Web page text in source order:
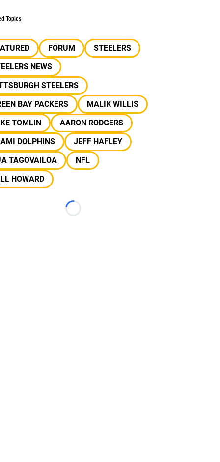
Topics
FORUM
STEELERS
NEWS
STEELERS
BAY PACKERS
MALIK WILLIS
TOMLIN
AARON RODGERS
DOLPHINS
JEFF HAFLEY
TAGOVAILOA
NFL
HOWARD
Loading...